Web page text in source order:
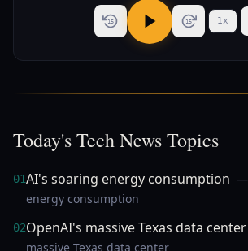
15 15 1x
Today's Tech News Topics
01AI's soaring energy consumption —
energy consumption
02OpenAI's massive Texas data center
massive Texas data center